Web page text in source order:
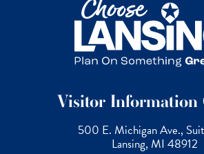
Visitor Information
500 E. Michigan Ave.,
Lansing, MI 48912